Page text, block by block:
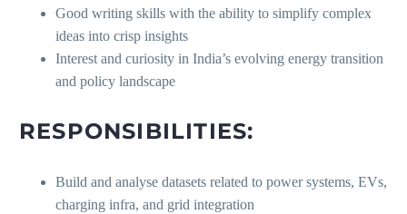
Good writing skills with the ability to simplify complex
ideas into crisp insights
Interest and curiosity in India’s evolving energy transition
and policy landscape
RESPONSIBILITIES:
Build and analyse datasets related to power systems, EVs,
charging infra, and grid integration